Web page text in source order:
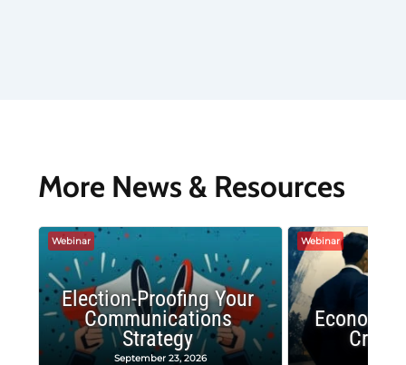
More News & Resources
Webinar
Election-Proofing Your
Communications
Strategy
September 23, 2026
Webinar
Crash